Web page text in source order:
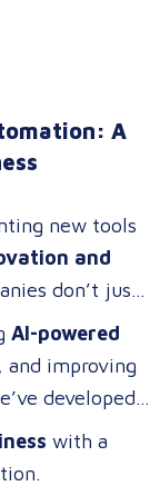
A
new tools
and
don’t just
teams
driving
AI-powered
improving
developed
any company
reduce
with a